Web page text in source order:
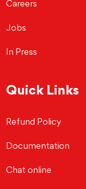
Careers
Jobs
In Press
Quick Links
Refund Policy
Documentation
Chat online